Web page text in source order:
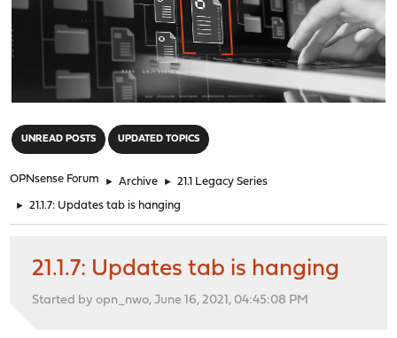
UNREAD POSTS UPDATED TOPICS
OPNsense Forum ► Archive ► 21.1 Legacy Series
► 21.1.7: Updates tab is hanging
21.1.7: Updates tab is hanging
Started by opn_nwo, June 16, 2021, 04:45:08 PM